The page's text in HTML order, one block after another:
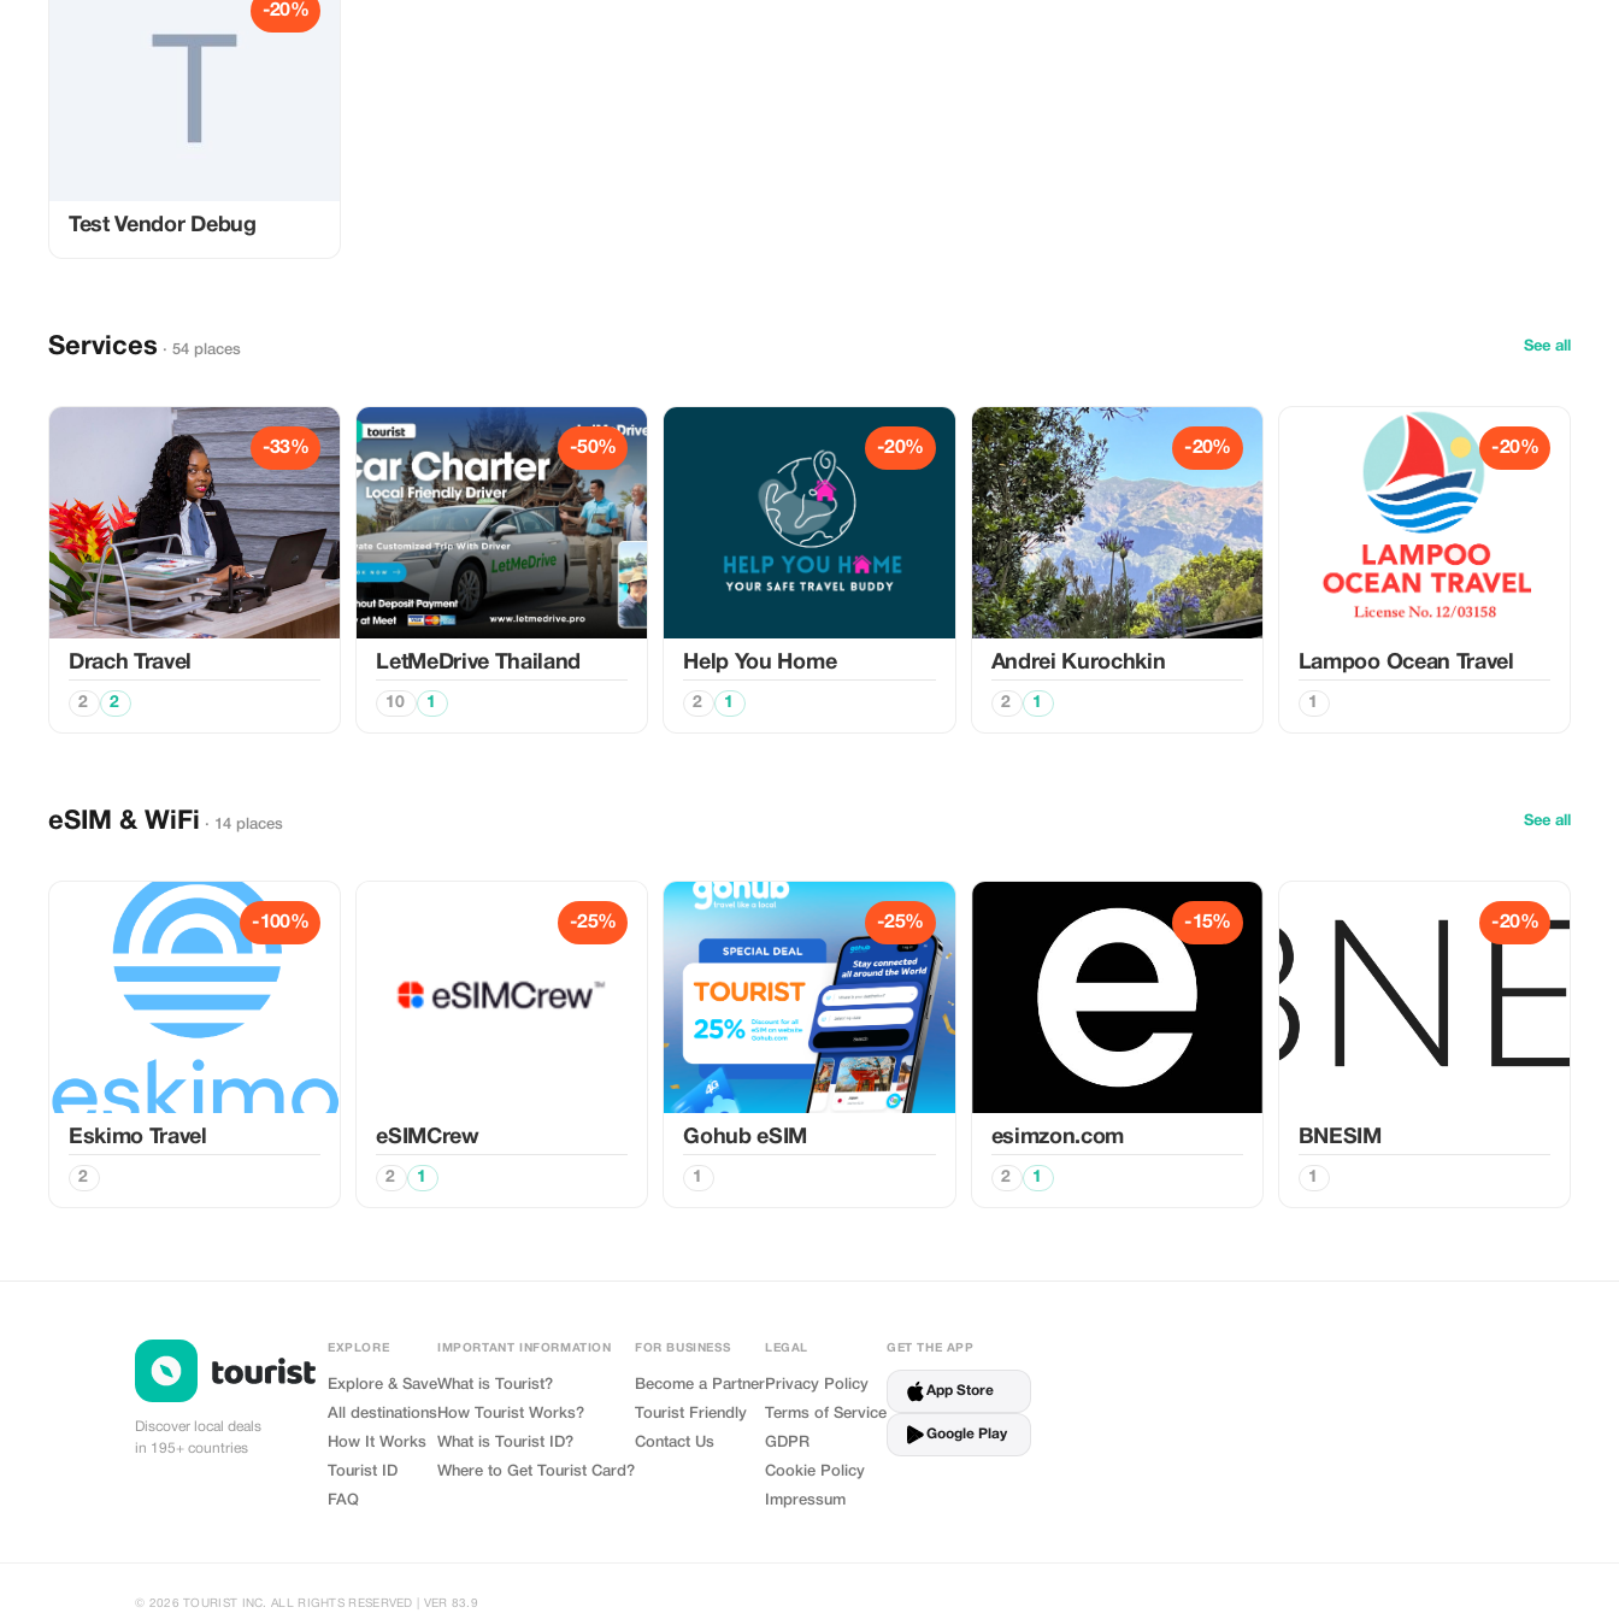
-20%
Test Vendor Debug
Services · 54 places See all
-33%
Drach Travel
2 2
-50%
LetMeDrive Thailand
10 1
-20%
Help You Home
2 1
-20%
Аndrei Kurochkin
2 1
-20%
Lampoo Ocean Travel
1
eSIM & WiFi · 14 places See all
-100%
Eskimo Travel
2
-25%
eSIMCrew
2 1
-25%
Gohub eSIM
1
-15%
esimzon.com
2 1
-20%
BNESIM
1
Discover local deals
in 195+ countries
EXPLORE
Explore & Save
All destinations
How It Works
Tourist ID
FAQ
IMPORTANT INFORMATION
What is Tourist?
How Tourist Works?
What is Tourist ID?
Where to Get Tourist Card?
FOR BUSINESS
Become a Partner
Tourist Friendly
Contact Us
LEGAL
Privacy Policy
Terms of Service
GDPR
Cookie Policy
Impressum
GET THE APP
App Store
Google Play
© 2026 TOURIST INC. ALL RIGHTS RESERVED | VER 83.9